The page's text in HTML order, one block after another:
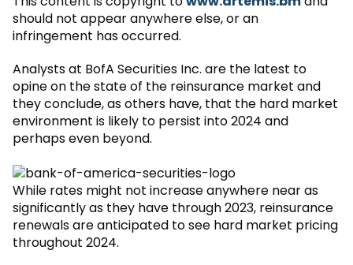
should not appear anywhere else, or an
infringement has occurred.
Analysts at BofA Securities Inc. are the latest to
opine on the state of the reinsurance market and
they conclude, as others have, that the hard market
environment is likely to persist into 2024 and
perhaps even beyond.
While rates might not increase anywhere near as
significantly as they have through 2023, reinsurance
renewals are anticipated to see hard market pricing
throughout 2024.